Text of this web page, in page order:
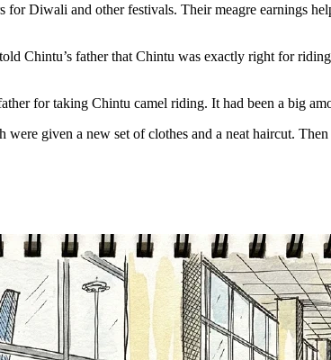
Diwali and other festivals. Their meagre earnings
Chintu’s father that Chintu was exactly right for
for taking Chintu camel riding. It had been a big
given a new set of clothes and a neat haircut.